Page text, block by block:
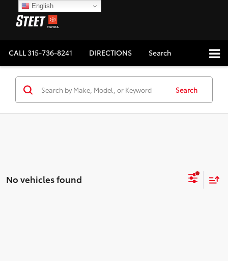
CALL315-736-8241 DIRECTIONS Search
Search
No vehicles found
English